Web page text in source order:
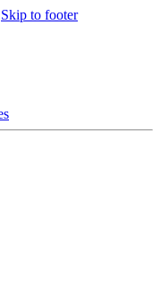
Skip to footer